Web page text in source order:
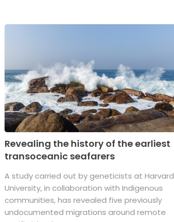
Revealing the history of the earliest
transoceanic seafarers
A study carried out by geneticists at Harvard
University, in collaboration with Indigenous
communities, has revealed five previously
undocumented migrations around remote